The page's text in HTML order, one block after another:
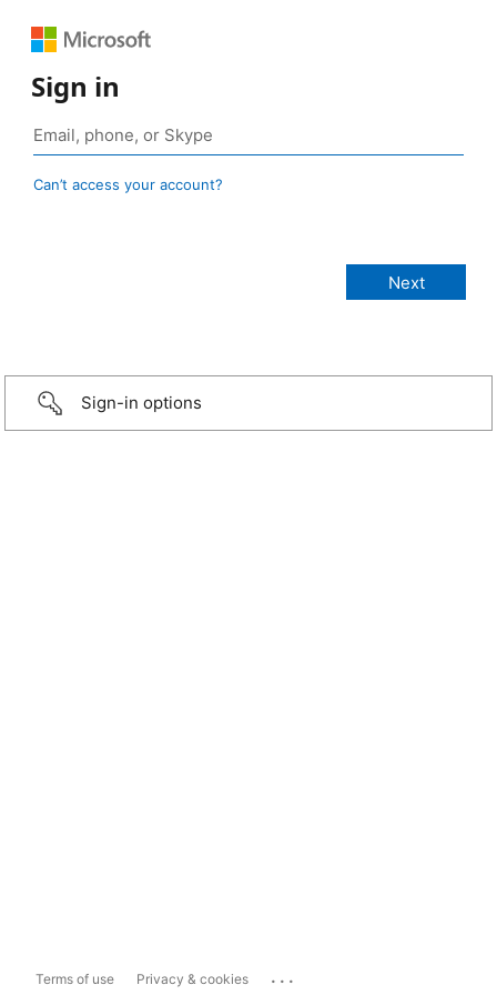
Sign in
Can’t access your account?
Sign-in options
Terms of use Privacy & cookies ...